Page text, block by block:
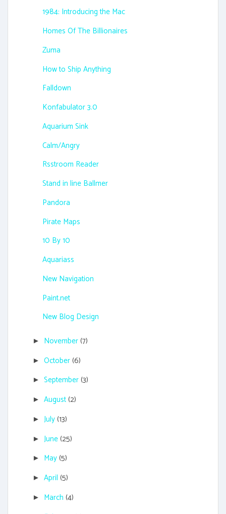
1984: Introducing the Mac
Homes Of The Billionaires
Zuma
How to Ship Anything
Falldown
Konfabulator 3.0
Aquarium Sink
Calm/Angry
Rsstroom Reader
Stand in line Ballmer
Pandora
Pirate Maps
10 By 10
Aquariass
New Navigation
Paint.net
New Blog Design
► November(7)
► October(6)
► September(3)
► August(2)
► July(13)
► June(25)
► May(5)
► April (5)
► March (4)